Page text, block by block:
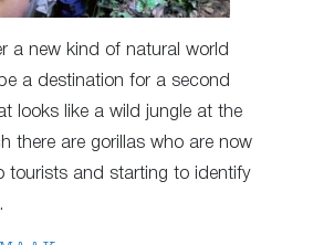
a new kind of natural world
a destination for a second
looks like a wild jungle at the
there are gorillas who are now
tourists and starting to identify